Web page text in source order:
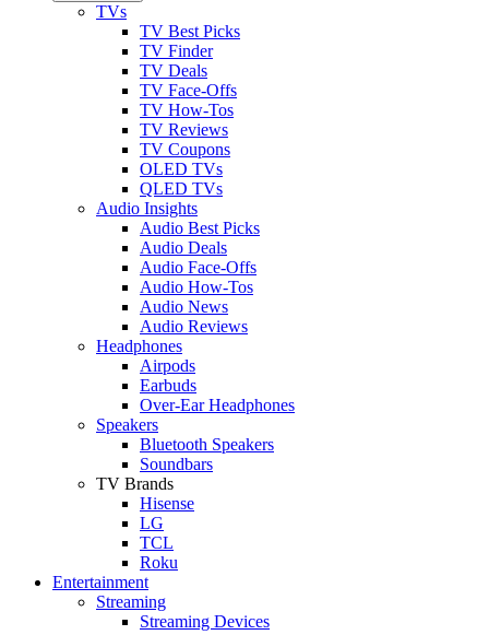
TVs
TV Best Picks
TV Finder
TV Deals
TV Face-Offs
TV How-Tos
TV Reviews
TV Coupons
OLED TVs
QLED TVs
Audio Insights
Audio Best Picks
Audio Deals
Audio Face-Offs
Audio How-Tos
Audio News
Audio Reviews
Headphones
Airpods
Earbuds
Over-Ear Headphones
Speakers
Bluetooth Speakers
Soundbars
TV Brands
Hisense
LG
TCL
Roku
Entertainment
Streaming
Streaming Devices